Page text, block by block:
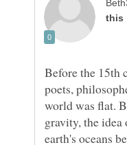
Before the 15th
poets,
world was flat.
gravity, the
earth's oceans